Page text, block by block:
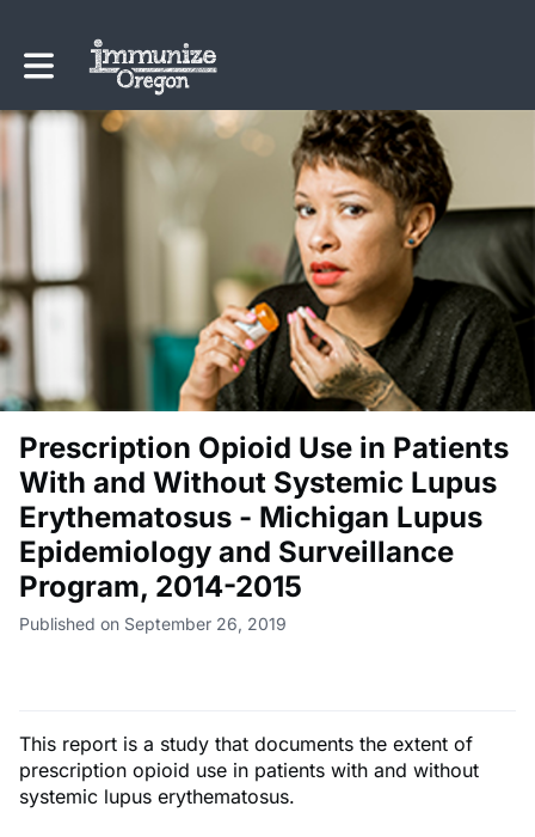
Toggle main navigation
Prescription Opioid Use in Patients
With and Without Systemic Lupus
Erythematosus - Michigan Lupus
Epidemiology and Surveillance
Program, 2014-2015
Published on September 26, 2019
This report is a study that documents the extent of
prescription opioid use in patients with and without
systemic lupus erythematosus.